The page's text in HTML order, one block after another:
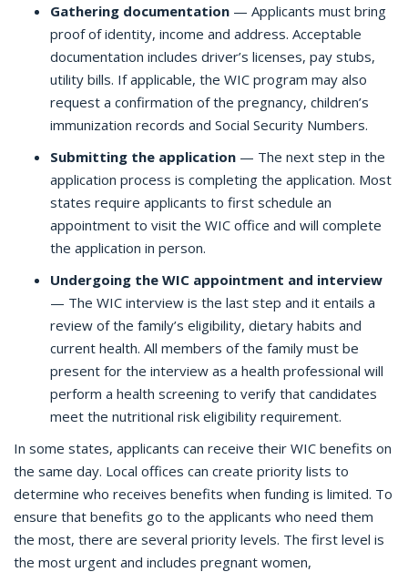
Gathering documentation — Applicants must bring
proof of identity, income and address. Acceptable
documentation includes driver’s licenses, pay stubs,
utility bills. If applicable, the WIC program may also
request a confirmation of the pregnancy, children’s
immunization records and Social Security Numbers.
Submitting the application — The next step in the
application process is completing the application. Most
states require applicants to first schedule an
appointment to visit the WIC office and will complete
the application in person.
Undergoing the WIC appointment and interview
— The WIC interview is the last step and it entails a
review of the family’s eligibility, dietary habits and
current health. All members of the family must be
present for the interview as a health professional will
perform a health screening to verify that candidates
meet the nutritional risk eligibility requirement.
In some states, applicants can receive their WIC benefits on
the same day. Local offices can create priority lists to
determine who receives benefits when funding is limited. To
ensure that benefits go to the applicants who need them
the most, there are several priority levels. The first level is
the most urgent and includes pregnant women,